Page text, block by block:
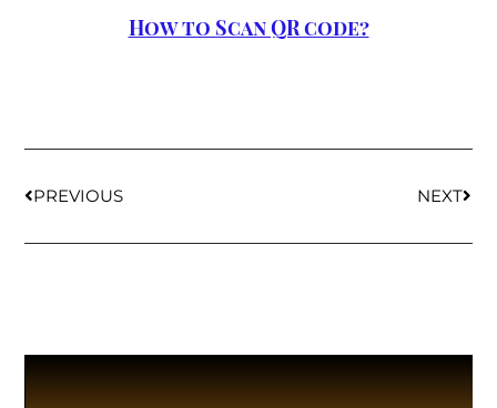
How to Scan QR code?
PREVIOUS NEXT